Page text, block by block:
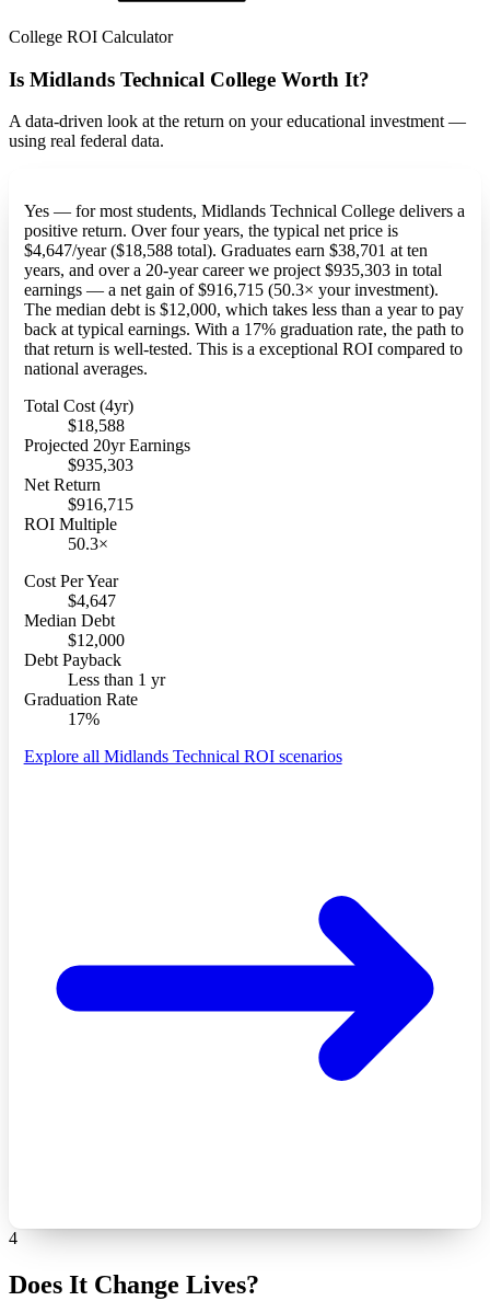
College ROI Calculator
Is Midlands Technical College Worth It?
A data-driven look at the return on your educational investment —
using real federal data.
Yes — for most students, Midlands Technical College delivers a
positive return. Over four years, the typical net price is
$4,647/year ($18,588 total). Graduates earn $38,701 at ten
years, and over a 20-year career we project $935,303 in total
earnings — a net gain of $916,715 (50.3× your investment).
The median debt is $12,000, which takes less than a year to pay
back at typical earnings. With a 17% graduation rate, the path to
that return is well-tested. This is a exceptional ROI compared to
national averages.
Total Cost (4yr)
$18,588
Projected 20yr Earnings
$935,303
Net Return
$916,715
ROI Multiple
50.3×
Cost Per Year
$4,647
Median Debt
$12,000
Debt Payback
Less than 1 yr
Graduation Rate
17%
Explore all Midlands Technical ROI scenarios
4
Does It Change Lives?